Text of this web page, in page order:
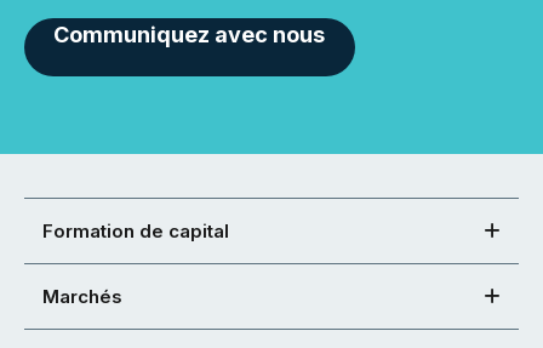
Communiquez avec nous
Formation de capital
Marchés